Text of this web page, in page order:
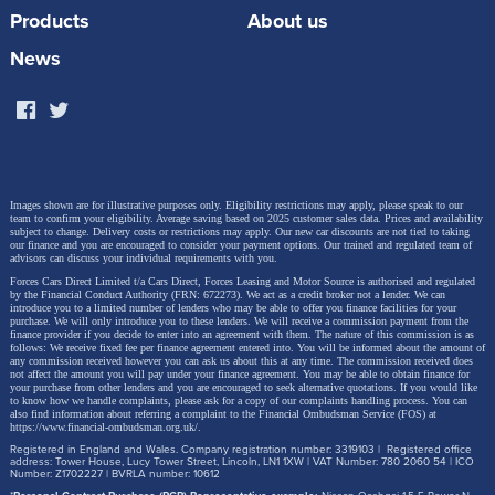
the cabin and we’re pleased to say it’s definitely
possible. Chery has clearly put thought into the third
Products
About us
News
Images shown are for illustrative purposes only. Eligibility restrictions may apply, please speak to our
team to confirm your eligibility. Average saving based on 2025 customer sales data. Prices and availability
subject to change. Delivery costs or restrictions may apply. Our new car discounts are not tied to taking
our finance and you are encouraged to consider your payment options. Our trained and regulated team of
advisors can discuss your individual requirements with you.
Forces Cars Direct Limited t/a Cars Direct, Forces Leasing and Motor Source is authorised and regulated
by the Financial Conduct Authority (FRN: 672273). We act as a credit broker not a lender. We can
introduce you to a limited number of lenders who may be able to offer you finance facilities for your
purchase. We will only introduce you to these lenders. We will receive a commission payment from the
finance provider if you decide to enter into an agreement with them. The nature of this commission is as
follows: We receive fixed fee per finance agreement entered into. You will be informed about the amount of
any commission received however you can ask us about this at any time. The commission received does
not affect the amount you will pay under your finance agreement. You may be able to obtain finance for
your purchase from other lenders and you are encouraged to seek alternative quotations. If you would like
to know how we handle complaints, please ask for a copy of our complaints handling process. You can
also find information about referring a complaint to the Financial Ombudsman Service (FOS) at
https://www.financial-ombudsman.org.uk/
Registered in England and Wales. Company registration number: 3319103 | Registered office
address: Tower House, Lucy Tower Street, Lincoln, LN1 1XW | VAT Number: 780 2060 54 | ICO
Number: Z1702227 | BVRLA number: 10612